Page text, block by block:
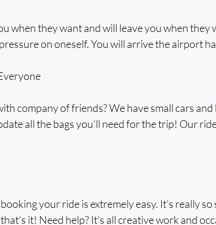
when they want and will leave you when they
on oneself. You will arrive the airport
company of friends? We have small cars and
all the bags you’ll need for the trip! Our
your ride is extremely easy. It’s really
it! Need help? It’s all creative work and